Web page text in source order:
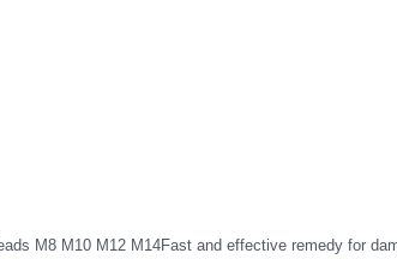
M8 M10 M12 M14Fast and effective remedy for